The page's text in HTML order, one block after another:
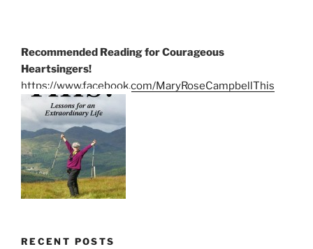
Recommended Reading for Courageous
Heartsingers!
https://www.facebook.com/MaryRoseCampbellThis
RECENT POSTS